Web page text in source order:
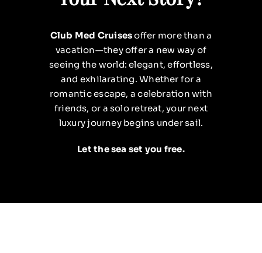
Club Med Cruisesoffer more than a
vacation—they offer a new way of
seeing the world: elegant, effortless,
and exhilarating. Whether for a
romantic escape, a celebration with
friends, or a solo retreat, your next
luxury journey begins under sail.
Let the sea set you free.